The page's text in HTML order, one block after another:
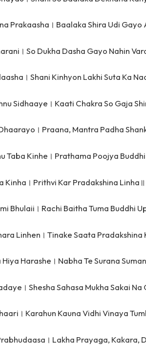
Prakaasha। Baalaka Shira Udi Gayo
So Dukha Dasha Gayo Nahin
Shani Kinhyon Lakhi Suta Ka
Sidhaaye। Kaati Chakra So Gaja
Praana, Mantra Padha
Taba Kinhe। Prathama Poojya
Kinha। Prithvi Kar Pradakshina Linha॥
Bhulaii। Rachi Baitha Tuma Buddhi
Linhen। Tinake Saata Pradakshina
Hiya Harashe। Nabha Te Surana
Shesha Sahasa Mukha Sakai Na
Karahun Kauna Vidhi Vinaya
Lakha Prayaga, Kakara,